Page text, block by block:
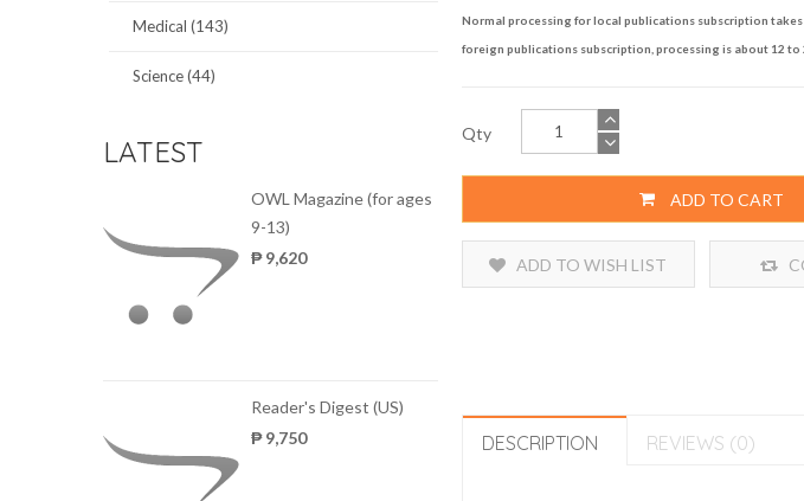
Medical (143)
Science (44)
LATEST
OWL Magazine (for ages
9-13)
₱ 9,620
Reader's Digest (US)
₱ 9,750
Normal processing for local publications subscription
foreign publications subscription, processing is about 12 to
Qty
ADD TO CART
ADD TO WISH LIST
DESCRIPTION REVIEWS (0)